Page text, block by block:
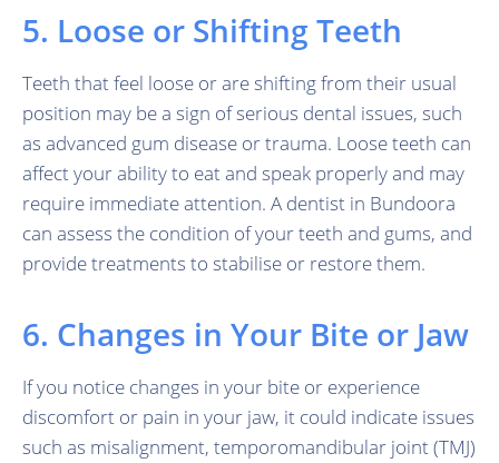
5. Loose or Shifting Teeth
Teeth that feel loose or are shifting from their usual
position may be a sign of serious dental issues, such
as advanced gum disease or trauma. Loose teeth can
affect your ability to eat and speak properly and may
require immediate attention. A dentist in Bundoora
can assess the condition of your teeth and gums, and
provide treatments to stabilise or restore them.
6. Changes in Your Bite or Jaw
If you notice changes in your bite or experience
discomfort or pain in your jaw, it could indicate issues
such as misalignment, temporomandibular joint (TMJ)